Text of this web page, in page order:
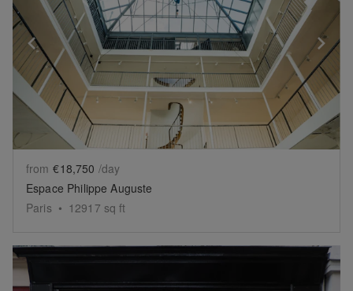
Show previous slide
from €18,750 /day
Espace Philippe Auguste
Paris • 12917 sq ft